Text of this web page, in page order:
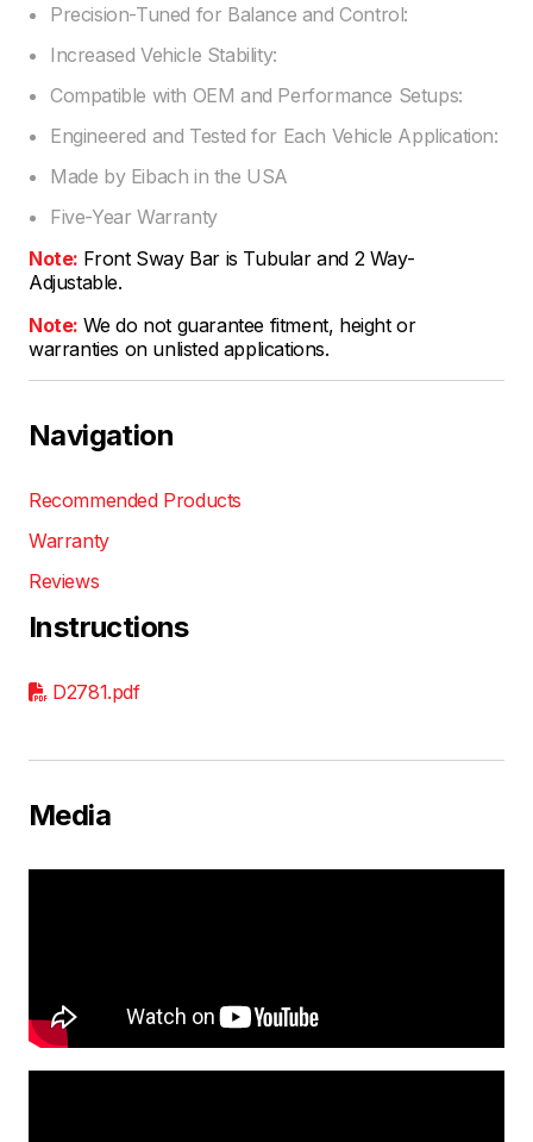
Precision-Tuned for Balance and Control:
Increased Vehicle Stability:
Compatible with OEM and Performance Setups:
Engineered and Tested for Each Vehicle Application:
Made by Eibach in the USA
Five-Year Warranty
Note: Front Sway Bar is Tubular and 2 Way-
Adjustable.
Note: We do not guarantee fitment, height or
warranties on unlisted applications.
Navigation
Recommended Products
Warranty
Reviews
Instructions
D2781.pdf
Media